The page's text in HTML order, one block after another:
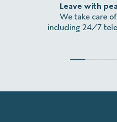
Leave with
We take care
including 24/7